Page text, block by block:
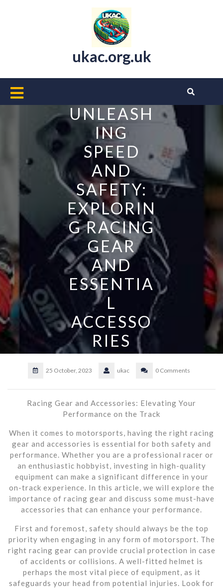
ukac.org.uk
Open
Button UNLEASH
ING
SPEED
AND
SAFETY:
EXPLORIN
G RACING
GEAR
AND
ESSENTIA
L
ACCESSO
RIES
25 October, 2023 ukac 0 Comments
Racing Gear and Accessories: Elevating Your
Performance on the Track
When it comes to motorsports, having the right racing
gear and accessories is essential for both safety and
performance. Whether you are a professional racer or
an enthusiastic hobbyist, investing in high-quality
equipment can make a significant difference in your
on-track experience. In this article, we will explore the
importance of racing gear and discuss some must-have
accessories that can enhance your performance.
First and foremost, safety should always be the top
priority when engaging in any form of motorsport. The
right racing gear can provide crucial protection in case
of accidents or collisions. A well-fitted helmet is
perhaps the most vital piece of equipment, as it
safeguards your head from potential injuries. Look for